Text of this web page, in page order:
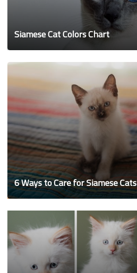
Siamese Cat Colors Chart
6 Ways to Care for Siamese Cats